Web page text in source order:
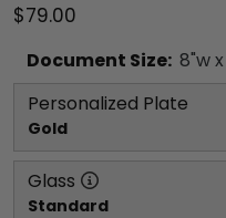
$79.00
Document Size: 8"w x
Personalized Plate
Gold
Glass
Standard